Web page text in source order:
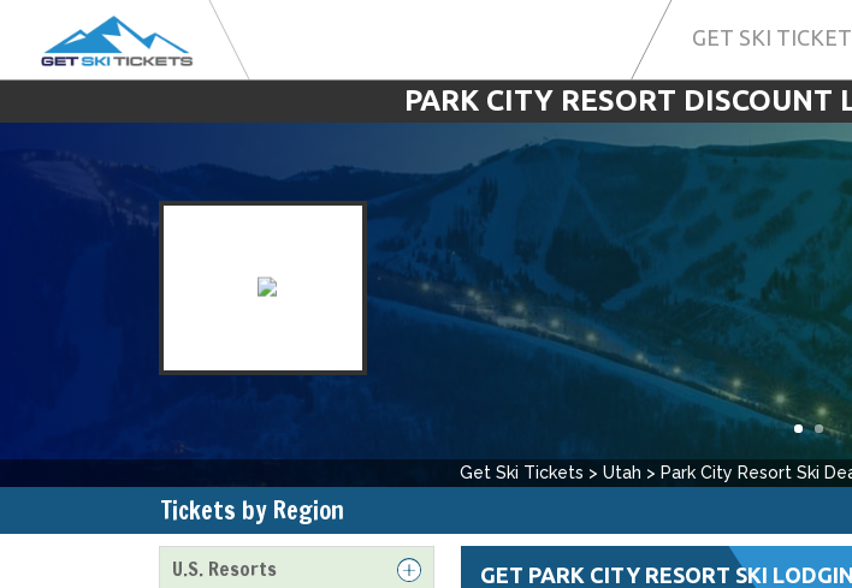
GET SKI
PARK CITY RESORT
Get Ski Tickets > Utah > Park City Resort Ski
Tickets by Region
U.S. Resorts GET PARK CITY RESORT SKI